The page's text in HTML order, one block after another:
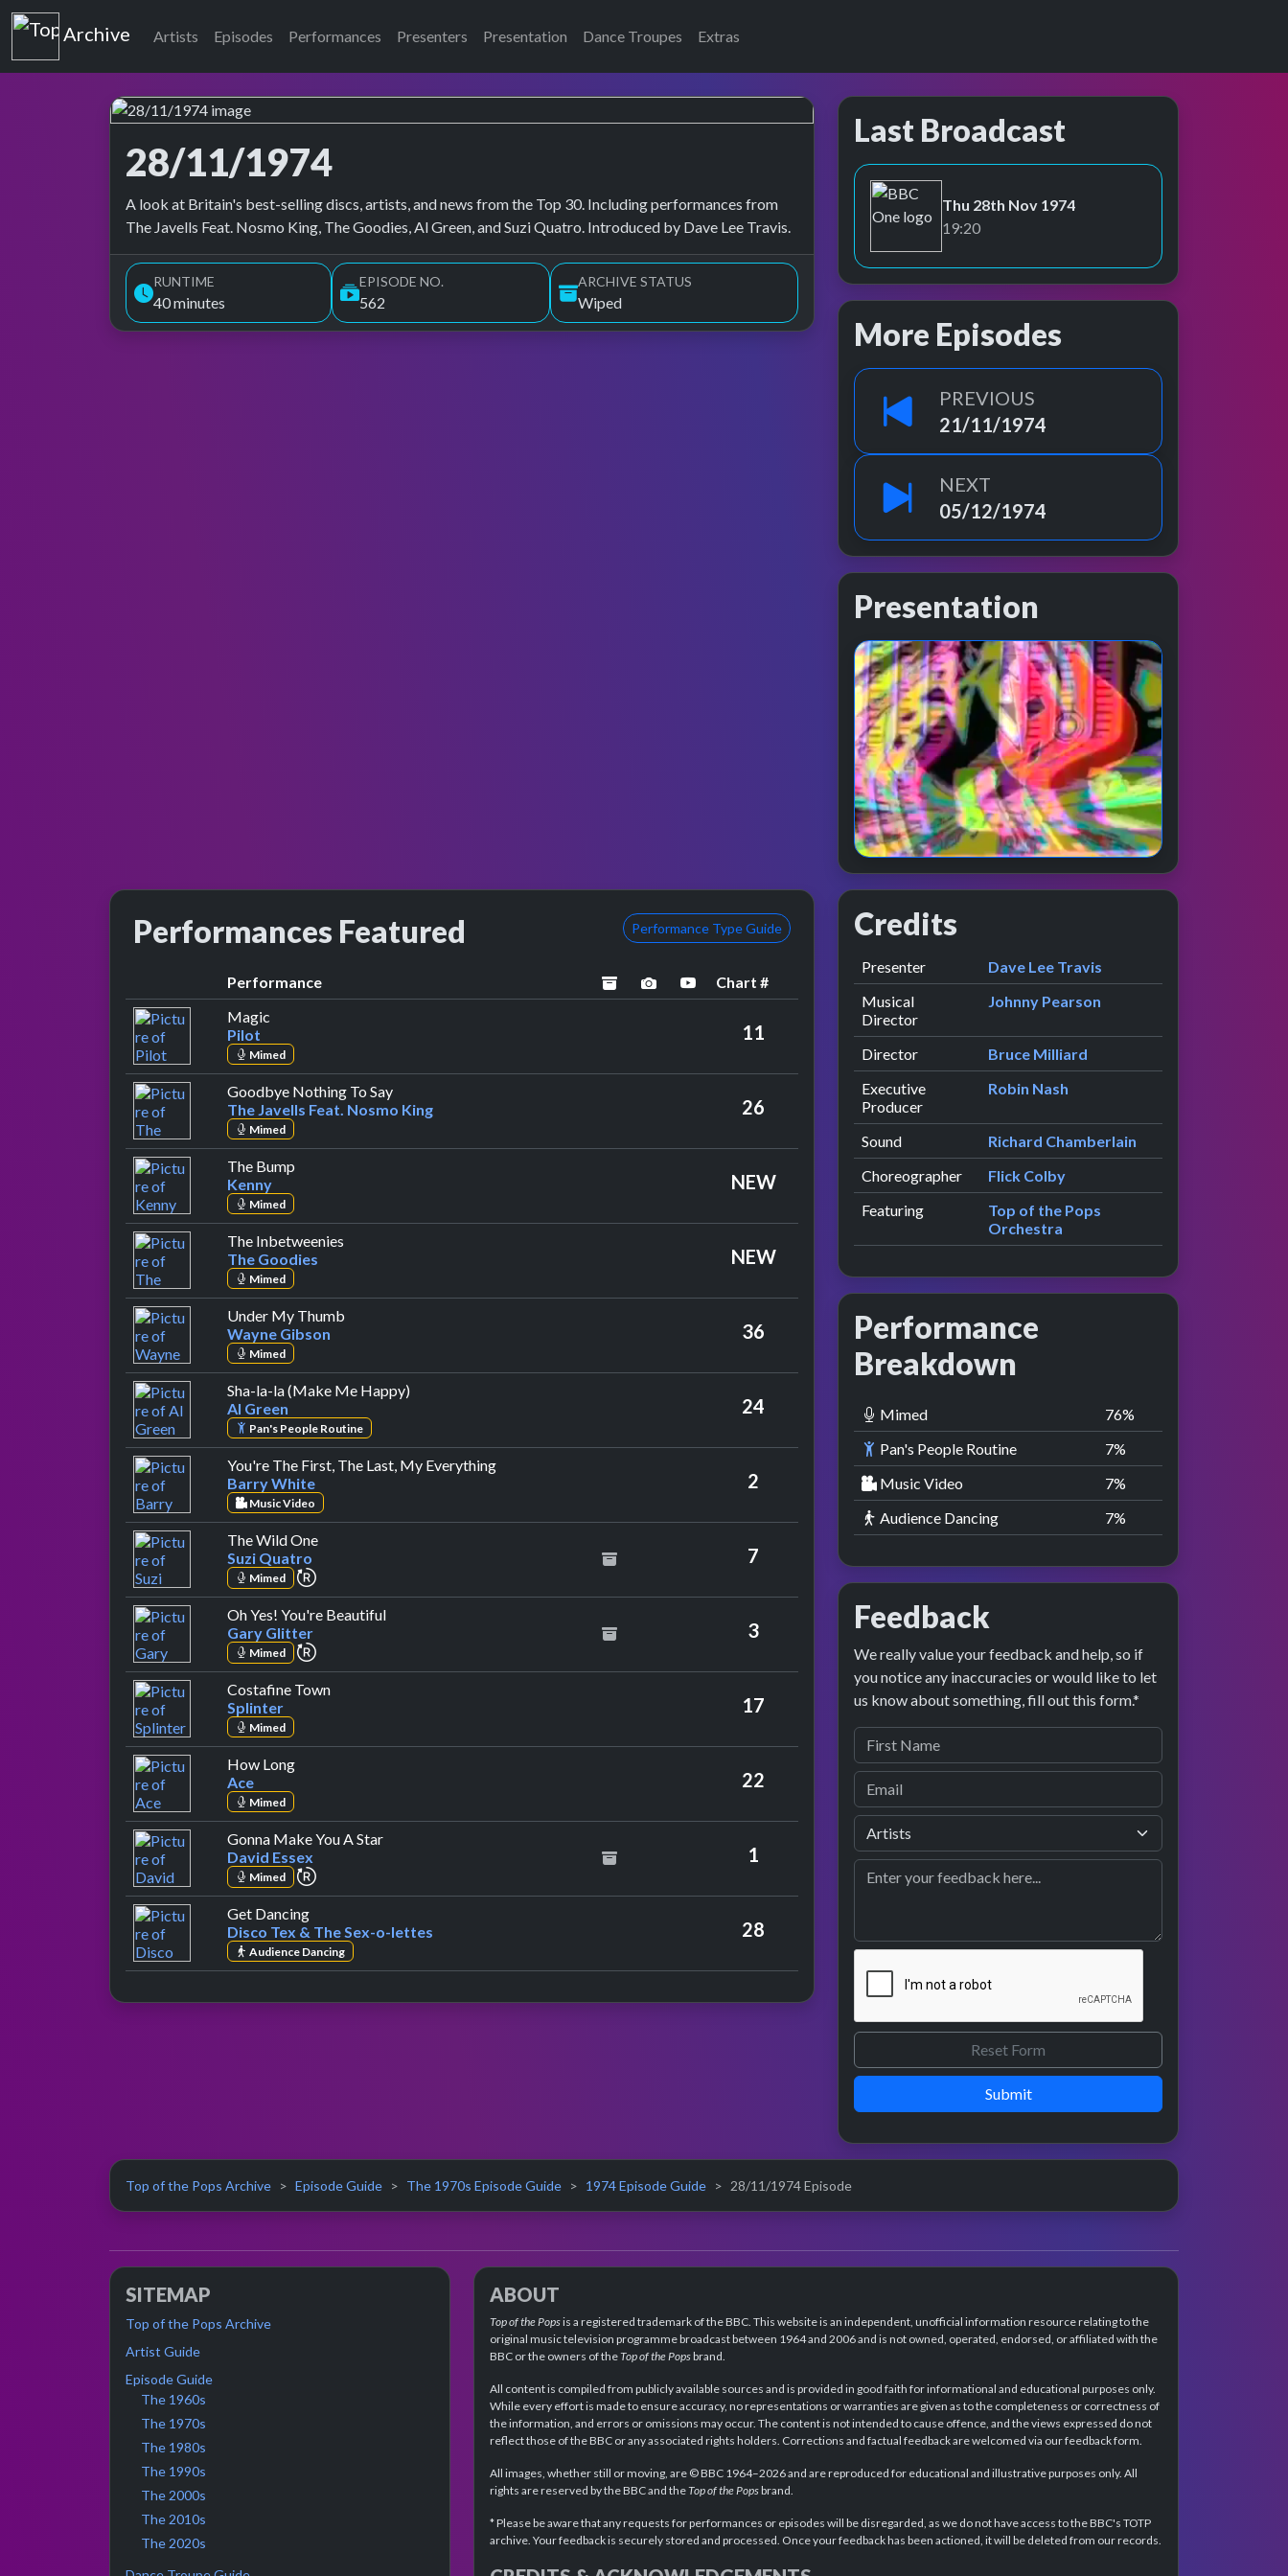
Top of the Pops
Archive Artists Episodes Performances Presenters Presentation Dance Troupes Extras
28/11/1974
Top of the Pops Archive
A look at Britain's best-selling discs, artists, and news from the Top 30. Including performances from
The Javells Feat. Nosmo King, The Goodies, Al Green, and Suzi Quatro. Introduced by Dave Lee Travis.
RUNTIME
40 minutes
EPISODE NO.
562
ARCHIVE STATUS
Wiped
Last Broadcast
BBC One
Thu 28th Nov 1974
19:20
More Episodes
PREVIOUS
21/11/1974
NEXT
05/12/1974
Presentation
Performances Featured Performance Type Guide
Performance archivedperformance image preview
YouTube performance
Chart #
Magic
Pilot
Mimed
11
Goodbye Nothing To Sayby The Javells Feat. Nosmo King
The Javells Feat. Nosmo King
Mimed
26
The Bump
Kenny
Mimed
NEW
The Inbetweenies
The Goodies
Mimed
NEW
Under My Thumb
Wayne Gibson
Mimed
36
Sha-la-la (Make Me Happy)
Al Green
Pan's People Routine
24
You're The First, The Last, My Everythingby Barry White
Barry White
Music Video
2
The Wild Oneby Suzi Quatro
Suzi Quatro
Mimed repeat performance
7
Oh Yes! You're Beautifulby Gary Glitter
Gary Glitter
Mimed repeat performance
3
Costafine Townby Splinter
Splinter
Mimed
17
How Longby Ace
Ace
Mimed
22
Gonna Make You A Starby David Essex
David Essex
Mimed repeat performance
1
Get Dancingby Disco Tex & The Sex-o-lettes
Disco Tex & The Sex-o-lettes
Audience Dancing
28
Credits
Role Contributor
Presenter presented by
Dave Lee Travis
Musical
Director
Johnny Pearson
Director
Bruce Milliard
Executive
Producer
Robin Nash
Sound
Richard Chamberlain
Choreographer
Flick Colby
Featuring
Top of the Pops
Orchestra
Performance
Breakdown
Mimed 77%
Pan's People Routine
8%
Music Video
8%
Audience Dancing
8%
Feedback
We really value your feedback and help, so if
you notice any inaccuracies or would like to let
us know about something, fill out this form.*
Submit
Top of the Pops Archive Episode Guide The 1970s Episode Guide 1974 Episode Guide 28/11/1974 Episode
SITEMAP
Top of the Pops Archive
Artist Guide
Episode Guide
The 1960s
The 1970s
The 1980s
The 1990s
The 2000s
The 2010s
The 2020s
ABOUT
Top of the Popsis a registered trademark of the BBC. This website is an independent, unofficial information resource relating to the
original music television programme broadcast between 1964 and 2006 and is not owned, operated, endorsed, or affiliated with the
BBC or the owners of theTop of the Popsbrand.
All content is compiled from publicly available sources and is provided in good faith for informational and educational purposes only.
While every effort is made to ensure accuracy, no representations or warranties are given as to the completeness or correctness of
the information, and errors or omissions may occur. The content is not intended to cause offence, and the views expressed do not
reflect those of the BBC or any associated rights holders. Corrections and factual feedback are welcomed via our feedback form.
All images, whether still or moving, are © BBC 1964–2026 and are reproduced for educational and illustrative purposes only. All
rights are reserved by the BBC and theTop of the Popsbrand.
* Please be aware that any requests for performances or episodes will be disregarded, as we do not have access to the BBC's TOTP
archive. Your feedback is securely stored and processed. Once your feedback has been actioned, it will be deleted from our records.